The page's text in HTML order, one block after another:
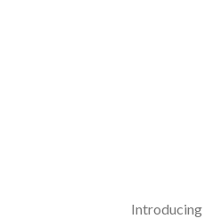
Introducing